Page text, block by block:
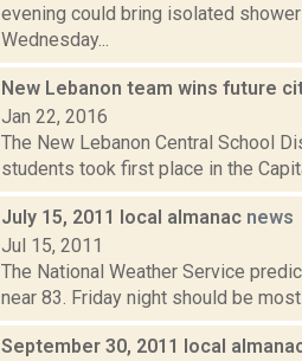
evening could bring isolated
Wednesday...
New Lebanon team wins future
Jan 22, 2016
The New Lebanon Central School
students took first place in the
July 15, 2011 local almanac news
Jul 15, 2011
The National Weather Service
near 83. Friday night should be
September 30, 2011 local